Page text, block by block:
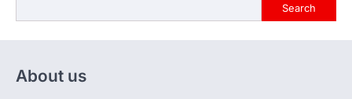
Search
About us